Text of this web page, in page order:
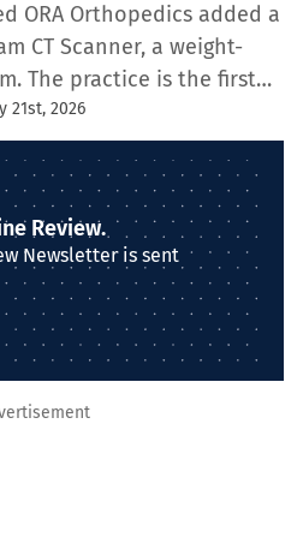
ORA Orthopedics added a
CT Scanner, a weight-
The practice is the first…
21st, 2026
Review.
Newsletter is sent